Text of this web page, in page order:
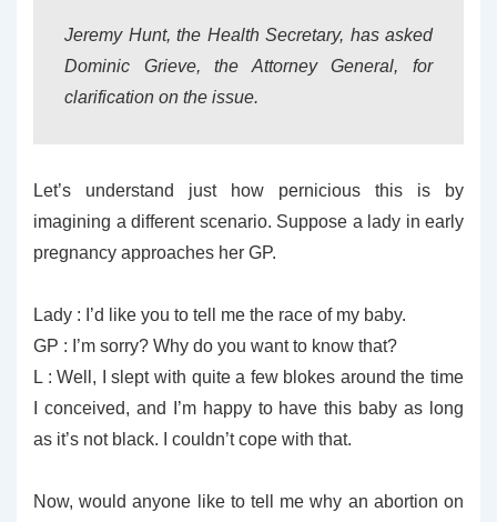
Jeremy Hunt, the Health Secretary, has asked
Dominic Grieve, the Attorney General, for
clarification on the issue.
Let’s understand just how pernicious this is by
imagining a different scenario. Suppose a lady in early
pregnancy approaches her GP.
Lady : I’d like you to tell me the race of my baby.
GP : I’m sorry? Why do you want to know that?
L : Well, I slept with quite a few blokes around the time
I conceived, and I’m happy to have this baby as long
as it’s not black. I couldn’t cope with that.
Now, would anyone like to tell me why an abortion on